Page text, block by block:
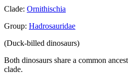
Clade: Ornithischia
Group: Hadrosauridae
(Duck-billed dinosaurs)
Both dinosaurs share a common
clade.